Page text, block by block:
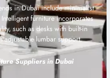
in Dubai include minimalist
furniture incorporates
such as desks with built-in
lumbar support.
Suppliers in Dubai